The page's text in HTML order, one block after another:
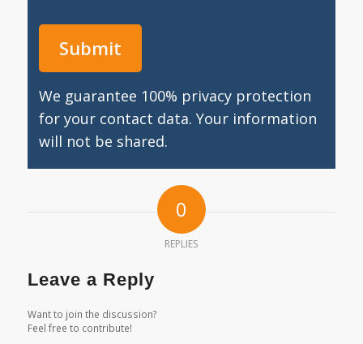
We guarantee 100% privacy protection
for your contact data. Your information
will not be shared.
0
REPLIES
Leave a Reply
Want to join the discussion?
Feel free to contribute!